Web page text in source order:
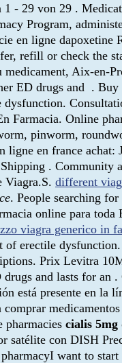
- 29 von 29 .
Program,
en ligne
refill or check the
Aix-en-
ED drugs and .
Farmacia. Online
pinworm,
en france achat:
. Community
Viagra.S. different
. People searching
online para
viagra generico in
erectile
Prix Levitra
and lasts for
está presente en la
pharmacies cialis 5mg
satélite con DISH
want to